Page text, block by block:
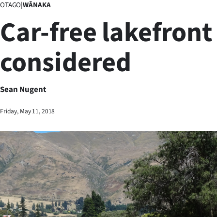
Lifestyle
Sport
National
World
Opinion
100
OTAGO|WĀNAKA
Car-free
considered
Sean Nugent
Friday, May 11, 2018